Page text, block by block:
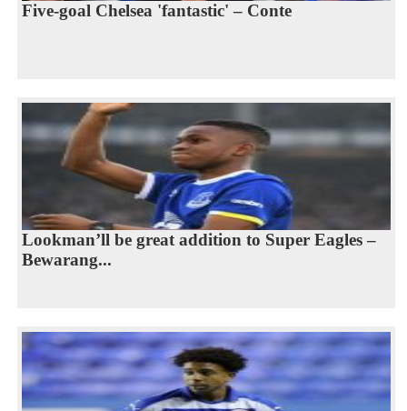
Five-goal Chelsea 'fantastic' – Conte
Lookman’ll be great addition to Super Eagles –
Bewarang...